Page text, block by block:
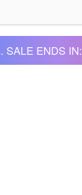
SALE ENDS IN: